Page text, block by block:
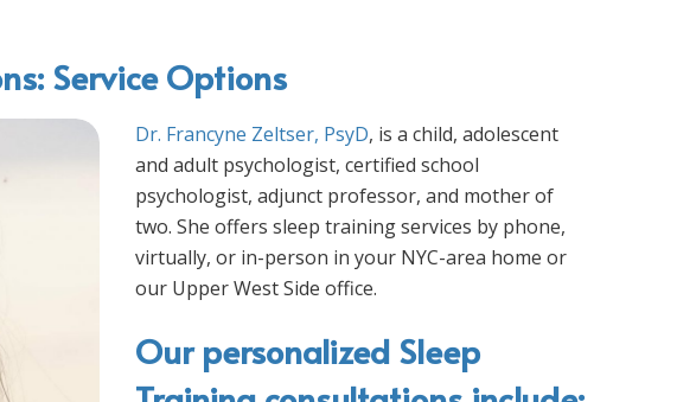
Service Options
Dr. Francyne Zeltser, PsyD, is a child, adolescent
and adult psychologist, certified school
psychologist, adjunct professor, and mother of
two. She offers sleep training services by phone,
virtually, or in-person in your NYC-area home or
our Upper West Side office.
Our personalized Sleep